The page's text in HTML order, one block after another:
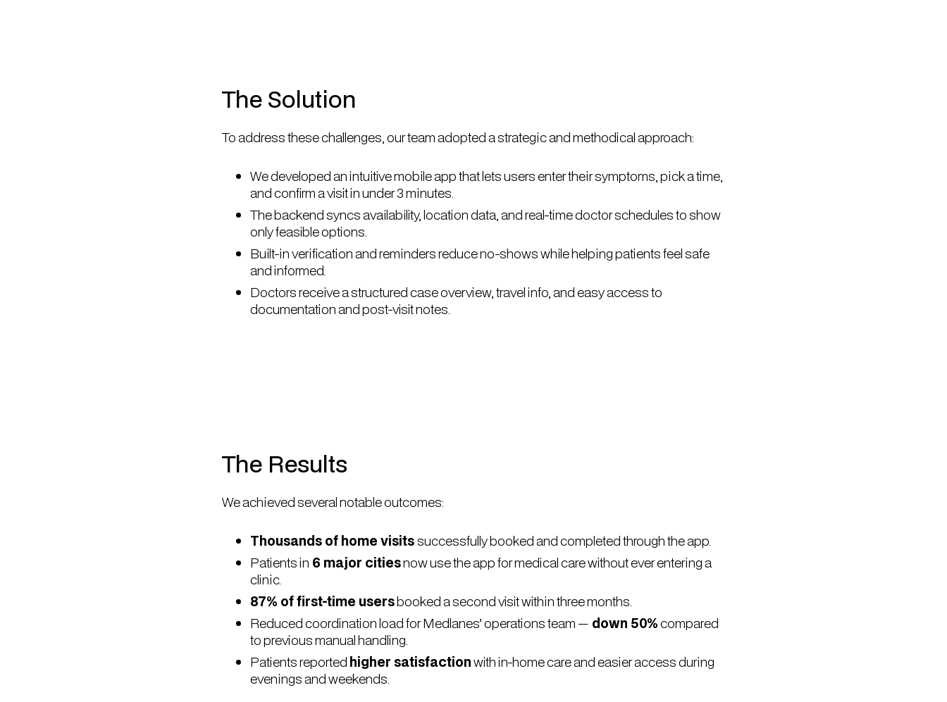
The Solution
To address these challenges, our team adopted a strategic and methodical approach:
We developed an intuitive mobile app that lets users enter their symptoms, pick a time,
and confirm a visit in under 3 minutes.
The backend syncs availability, location data, and real-time doctor schedules to show
only feasible options.
Built-in verification and reminders reduce no-shows while helping patients feel safe
and informed.
Doctors receive a structured case overview, travel info, and easy access to
documentation and post-visit notes.
The Results
We achieved several notable outcomes:
Thousands of home visitssuccessfully booked and completed through the app.
Patients in 6 major citiesnow use the app for medical care without ever entering a
clinic.
87% of first-time usersbooked a second visit within three months.
Reduced coordination load for Medlanes’ operations team — down 50%compared
to previous manual handling.
Patients reported higher satisfactionwith in-home care and easier access during
evenings and weekends.